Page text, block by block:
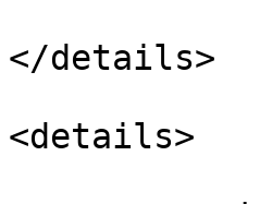
</details>
<details>